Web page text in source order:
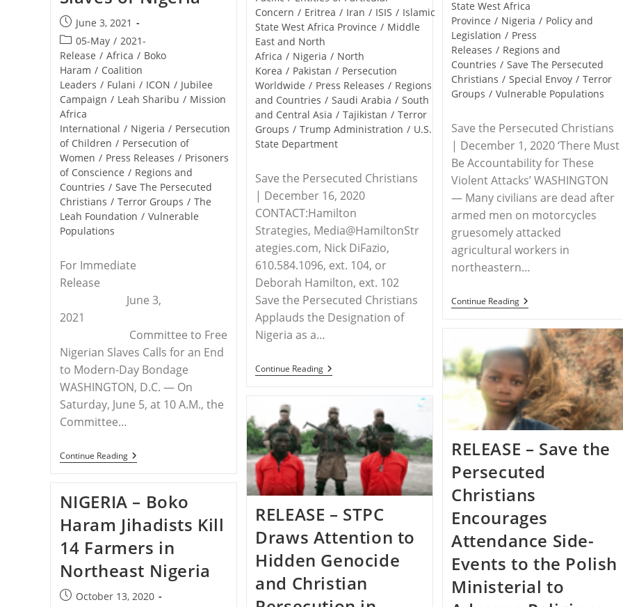
Post
published:
June 3, 2021
Post
category:
05-May / 2021-
Release / Africa / Boko
Haram / Coalition
Leaders / Fulani / ICON / Jubilee
Campaign / Leah Sharibu / Mission
Africa
International / Nigeria / Persecution
of Children / Persecution of
Women / Press Releases / Prisoners
of Conscience / Regions and
Countries / Save The Persecuted
Christians / Terror Groups / The
Leah Foundation / Vulnerable
Populations
For Immediate
Release
June 3,
2021
Committee to Free
Nigerian Slaves Calls for an End
to Modern-Day Bondage
WASHINGTON, D.C. — On
Saturday, June 5, at 10 A.M., the
Committee…
Continue ReadingRELEASE
–
Omaha
To
Free
The
Slaves
Of
Nigeria
Concern / Eritrea / Iran / ISIS / Islamic
State West Africa Province / Middle
East and North
Africa / Nigeria / North
Korea / Pakistan / Persecution
Worldwide / Press Releases / Regions
and Countries / Saudi Arabia / South
and Central Asia / Tajikistan / Terror
Groups / Trump Administration / U.S.
State Department
Save the Persecuted Christians
| December 16, 2020
CONTACT:Hamilton
Strategies, Media@HamiltonStr
ategies.com, Nick DiFazio,
610.584.1096, ext. 104, or
Deborah Hamilton, ext. 102
Save the Persecuted Christians
Applauds the Designation of
Nigeria as a…
Continue ReadingRELEASE
–
Takes
Action
Against
Violators
Of
Religious
Freedom
State West Africa
Province / Nigeria / Policy and
Legislation / Press
Releases / Regions and
Countries / Save The Persecuted
Christians / Special Envoy / Terror
Groups / Vulnerable Populations
Save the Persecuted Christians
| December 1, 2020 ‘There Must
Be Accountability for These
Violent Attacks’ WASHINGTON
— Many civilians are dead after
armed men on motorcycles
gruesomely attacked
agricultural workers in
northeastern…
Continue ReadingRELEASE
–
The
Persecuted
Christians
Responds
To
Recent
Attacks
In
Northeastern
RELEASE – Save the
Persecuted
Christians
Encourages
Attendance Side-
Events to the Polish
Ministerial to
RELEASE – STPC
Draws Attention to
Hidden Genocide
and Christian
NIGERIA – Boko
Haram Jihadists Kill
14 Farmers in
Northeast Nigeria
PostOctober 13, 2020